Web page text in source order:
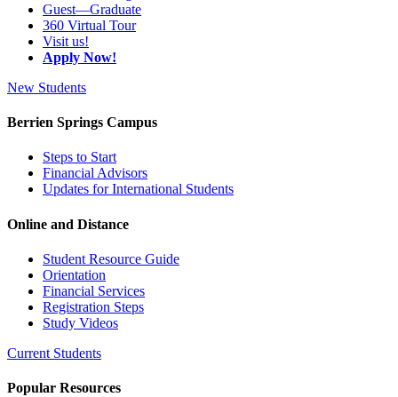
Guest—Graduate
360 Virtual Tour
Visit us!
Apply Now!
New Students
Berrien Springs Campus
Steps to Start
Financial Advisors
Updates for International Students
Online and Distance
Student Resource Guide
Orientation
Financial Services
Registration Steps
Study Videos
Current Students
Popular Resources